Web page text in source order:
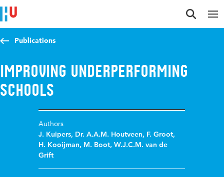
Jump to content
Jump to navigation
Jump to search
Publications
Improving Underperforming
Schools
Authors
J. Kuipers, Dr. A.A.M. Houtveen, F. Groot,
H. Kooijman, M. Boot,W.J.C.M. van de
Grift